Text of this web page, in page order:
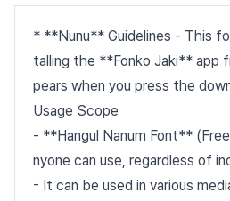
* **Nunu** Guidelines - This
talling the **Fonko Jaki** app
pears when you press the
Usage Scope
- **Hangul Nanum Font**
nyone can use, regardless of
- It can be used in various